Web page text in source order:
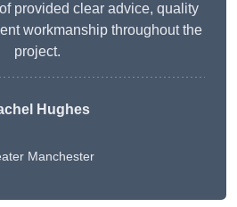
provided clear advice, quality
workmanship throughout the
project.
Hughes
Manchester